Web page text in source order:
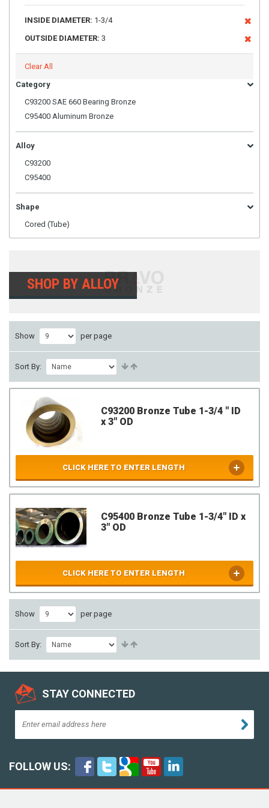
INSIDE DIAMETER: 1-3/4
OUTSIDE DIAMETER: 3
Clear All
Category
C93200 SAE 660 Bearing Bronze
C95400 Aluminum Bronze
Alloy
C93200
C95400
Shape
Cored (Tube)
SHOP BY ALLOY
Show per page
Sort By:
C93200 Bronze Tube 1-3/4 " ID
x 3" OD
CLICK HERE TO ENTER LENGTH
C95400 Bronze Tube 1-3/4" ID x
3" OD
CLICK HERE TO ENTER LENGTH
Show per page
Sort By:
STAY CONNECTED
FOLLOW US: